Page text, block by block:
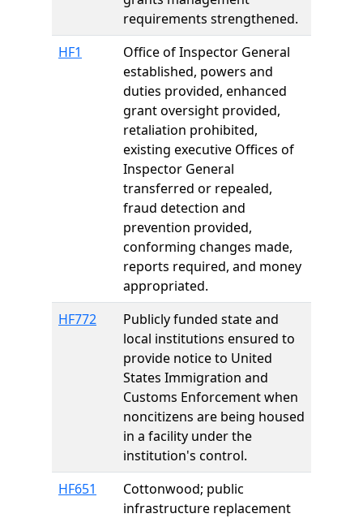
requirements strengthened.
HF1
Office of Inspector General
established, powers and
duties provided, enhanced
grant oversight provided,
retaliation prohibited,
existing executive Offices of
Inspector General
transferred or repealed,
fraud detection and
prevention provided,
conforming changes made,
reports required, and money
appropriated.
HF772
Publicly funded state and
local institutions ensured to
provide notice to United
States Immigration and
Customs Enforcement when
noncitizens are being housed
in a facility under the
institution's control.
HF651
Cottonwood; public
infrastructure replacement